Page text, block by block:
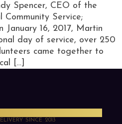
Spencer, CEO of the
Service;
16, 2017, Martin
day of service, over 250
came together to
[…]
SINCE 2013